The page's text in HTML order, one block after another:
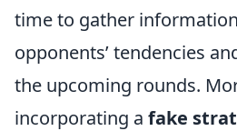
time to gather
opponents’ tendencies
the upcoming rounds.
incorporating a fake